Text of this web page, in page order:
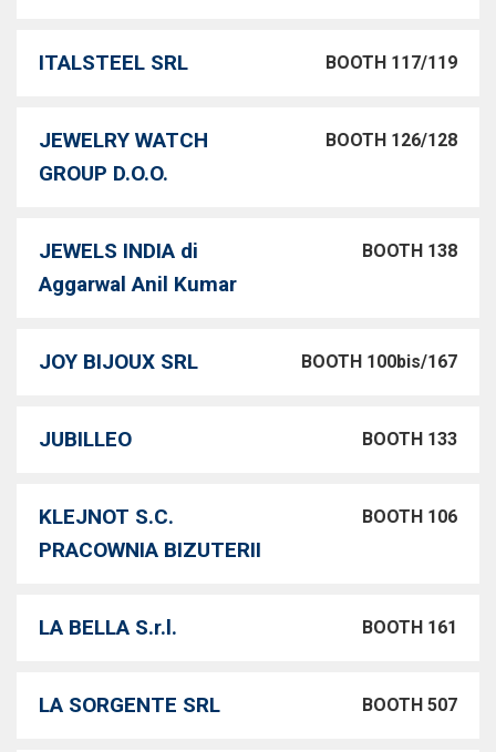
ITALSTEEL SRL BOOTH 117/119
JEWELRY WATCH
GROUP D.O.O.
BOOTH 126/128
JEWELS INDIA di
Aggarwal Anil Kumar
BOOTH 138
JOY BIJOUX SRL BOOTH 100bis/167
JUBILLEO BOOTH 133
KLEJNOT S.C.
PRACOWNIA BIZUTERII
BOOTH 106
LA BELLA S.r.l. BOOTH 161
LA SORGENTE SRL BOOTH 507